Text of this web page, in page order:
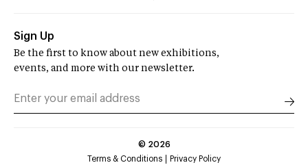
Sign Up
Be the first to know about new exhibitions,
events, and more with our newsletter.
© 2026
Terms & Conditions
Privacy Policy